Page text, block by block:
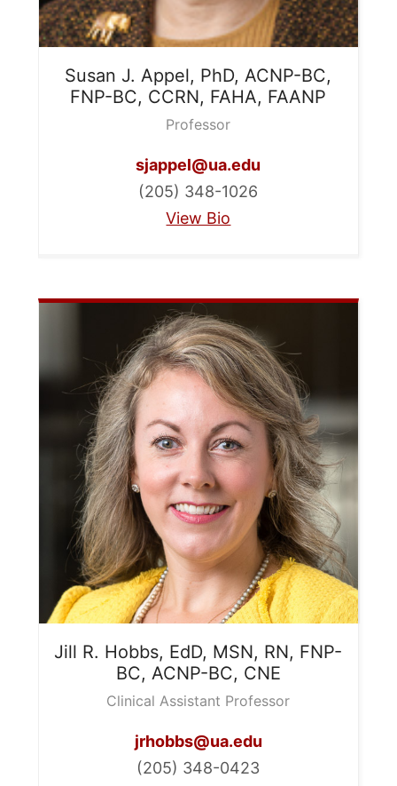
Susan J. Appel, PhD, ACNP-BC,
FNP-BC, CCRN, FAHA, FAANP
Professor
sjappel@ua.edu
(205) 348-1026
View Bio
Jill R. Hobbs, EdD, MSN, RN, FNP-
BC, ACNP-BC, CNE
Clinical Assistant Professor
jrhobbs@ua.edu
(205) 348-0423